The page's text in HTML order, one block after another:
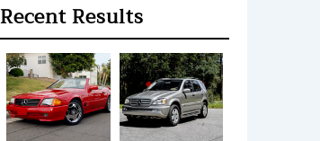
Recent Results